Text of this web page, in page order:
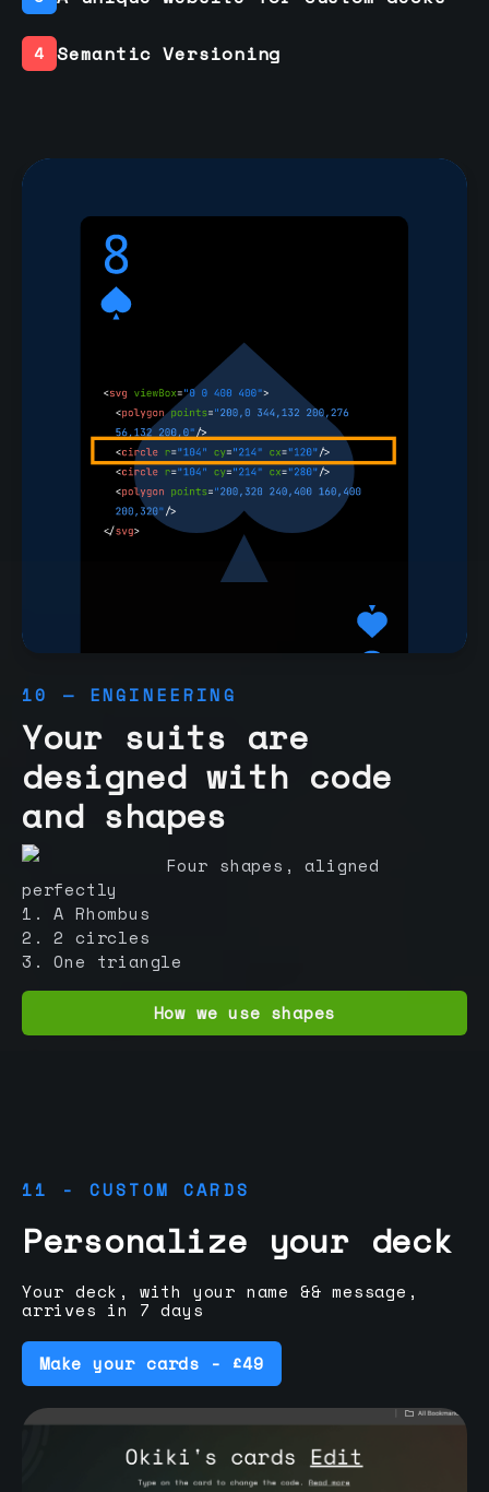
4 Semantic Versioning
10 — ENGINEERING
Your suits are
designed with code
and shapes
Four shapes, aligned
perfectly
1. A Rhombus
2. 2 circles
3. One triangle
How we use shapes
11 - CUSTOM CARDS
Personalize your deck
Your deck, with your name && message,
arrives in 7 days
Make your cards - £49